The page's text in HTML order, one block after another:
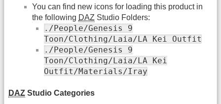
You can find new icons for loading this product in
the following DAZ Studio Folders:
./People/Genesis 9
Toon/Clothing/Laia/LA Kei Outfit
./People/Genesis 9
Toon/Clothing/Laia/LA Kei
Outfit/Materials/Iray
DAZ Studio Categories